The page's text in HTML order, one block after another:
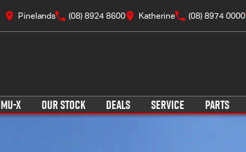
Pinelands (08) 8924 8600 Katherine (08) 8974 0000
MU-X OUR STOCK DEALS SERVICE PARTS